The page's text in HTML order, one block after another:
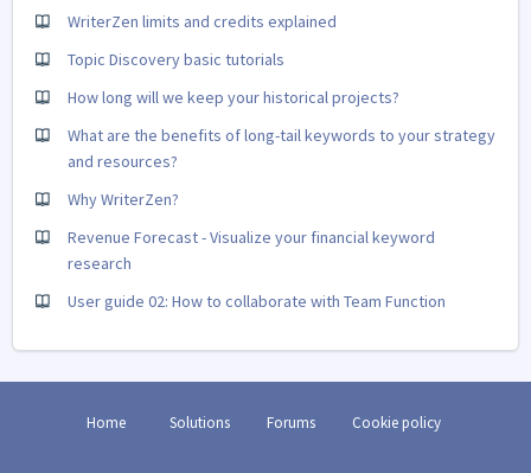
WriterZen limits and credits explained
Topic Discovery basic tutorials
How long will we keep your historical projects?
What are the benefits of long-tail keywords to your strategy
and resources?
Why WriterZen?
Revenue Forecast - Visualize your financial keyword
research
User guide 02: How to collaborate with Team Function
Home Solutions Forums Cookie policy